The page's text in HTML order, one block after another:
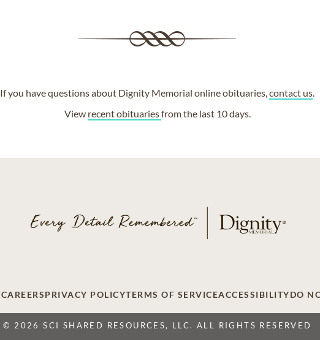
If you have questions about Dignity Memorial online obituaries,contact us
View recent obituariesfrom the last 10 days.
CAREERSPRIVACY POLICYTERMS OF SERVICEACCESSIBILITYDO
© 2026 SCI SHARED RESOURCES, LLC. ALL RIGHTS RESERVED